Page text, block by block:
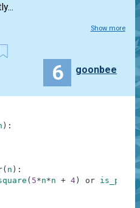
Show more
6 goonbee
) :
( n ) :
( 5*n*n + 4 ) or